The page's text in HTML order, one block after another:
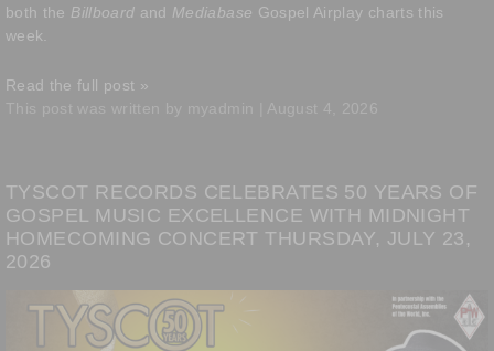
both the Billboard and Mediabase Gospel Airplay charts this
week.
Read the full post »
TYSCOT RECORDS CELEBRATES 50 YEARS OF
GOSPEL MUSIC EXCELLENCE WITH MIDNIGHT
HOMECOMING CONCERT THURSDAY, JULY 23,
2026